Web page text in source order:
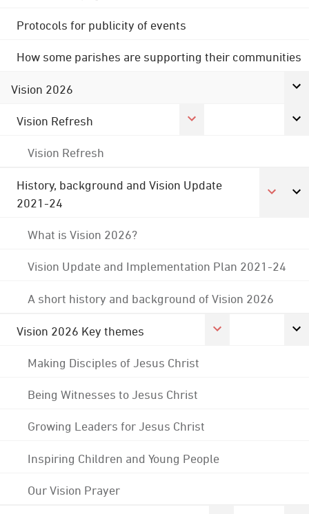
Protocols for publicity of events
How some parishes are supporting their communities
Vision 2026
Vision Refresh
Vision Refresh
History, background and Vision Update
2021-24
What is Vision 2026?
Vision Update and Implementation Plan 2021-24
A short history and background of Vision 2026
Vision 2026 Key themes
Making Disciples of Jesus Christ
Being Witnesses to Jesus Christ
Growing Leaders for Jesus Christ
Inspiring Children and Young People
Our Vision Prayer